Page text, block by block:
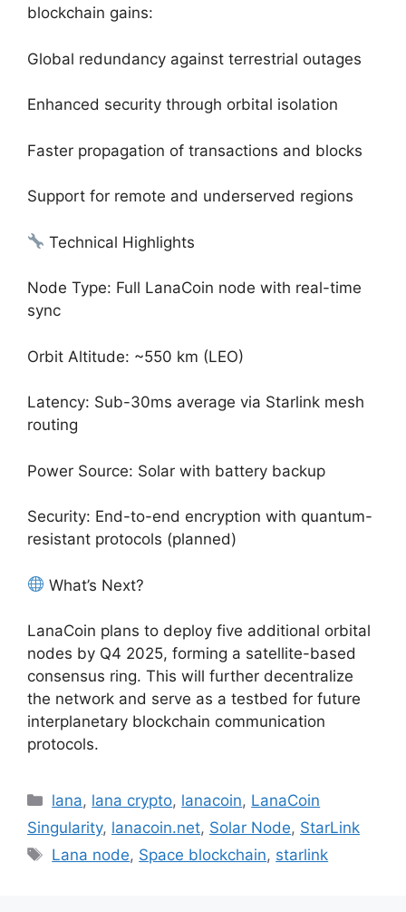
blockchain gains:
Global redundancy against terrestrial outages
Enhanced security through orbital isolation
Faster propagation of transactions and blocks
Support for remote and underserved regions
Technical Highlights
Node Type: Full LanaCoin node with real-time
sync
Orbit Altitude: ~550 km (LEO)
Latency: Sub-30ms average via Starlink mesh
routing
Power Source: Solar with battery backup
Security: End-to-end encryption with quantum-
resistant protocols (planned)
What’s Next?
LanaCoin plans to deploy five additional orbital
nodes by Q4 2025, forming a satellite-based
consensus ring. This will further decentralize
the network and serve as a testbed for future
interplanetary blockchain communication
protocols.
Categories
lana, lana crypto, lanacoin, LanaCoin
Singularity, lanacoin.net, Solar Node, StarLink
Tags
Lana node, Space blockchain, starlink